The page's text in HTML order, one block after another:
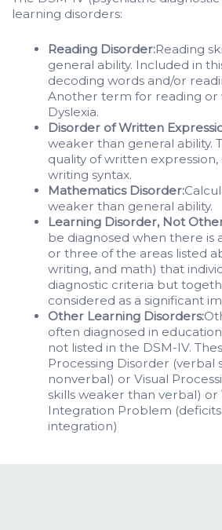
learning disorders:
Reading Disorder:Reading
general ability. Included in
decoding words and/or
Another term for reading or
Dyslexia.
Disorder of Written
weaker than general ability.
quality of written expression,
writing syntax.
Mathematics Disorder:
weaker than general ability.
Learning Disorder, Not
be diagnosed when there is
or three of the areas listed
writing, and math) that
diagnostic criteria but
considered as a significant
Other Learning Disorders:
often diagnosed in
not listed in the DSM-IV.
Processing Disorder (verbal
nonverbal) or Visual
skills weaker than verbal) or
Integration Problem (deficits
integration)